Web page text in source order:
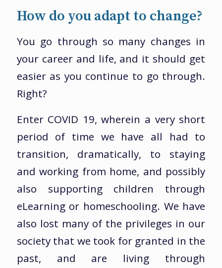
How do you adapt to change?
You go through so many changes in
your career and life, and it should get
easier as you continue to go through.
Right?
Enter COVID 19, wherein a very short
period of time we have all had to
transition, dramatically, to staying
and working from home, and possibly
also supporting children through
eLearning or homeschooling. We have
also lost many of the privileges in our
society that we took for granted in the
past, and are living through